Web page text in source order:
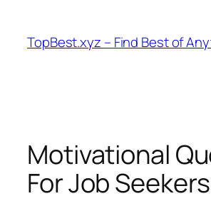
content
TopBest.xyz – Find Best of
Motivational
For Job Seekers